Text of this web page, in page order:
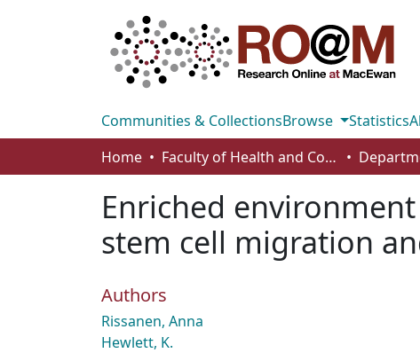
Communities & CollectionsBrowse Statistics
Home
Faculty of Health and Community Studies
Enriched
stem cell migration
Authors
Rissanen, Anna
Hewlett, K.